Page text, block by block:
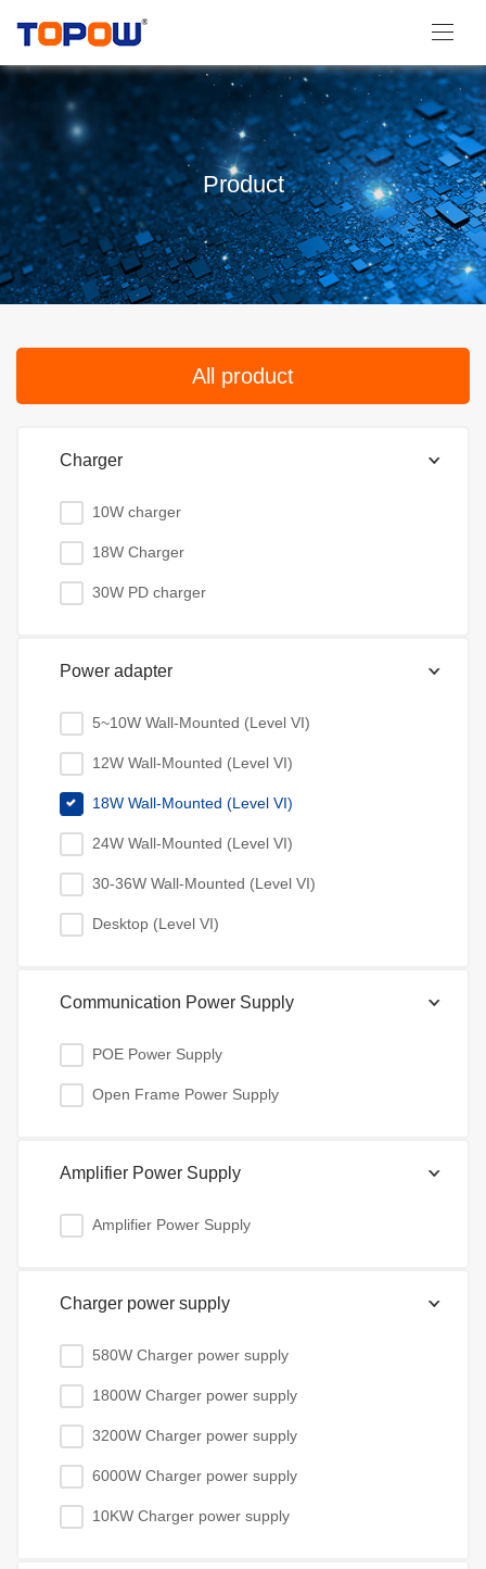
Product
All product
Charger
10W charger
18W Charger
30W PD charger
Power adapter
5~10W Wall-Mounted (Level VI)
12W Wall-Mounted (Level VI)
18W Wall-Mounted (Level VI)
24W Wall-Mounted (Level VI)
30-36W Wall-Mounted (Level VI)
Desktop (Level VI)
Communication Power Supply
POE Power Supply
Open Frame Power Supply
Amplifier Power Supply
Amplifier Power Supply
Charger power supply
580W Charger power supply
1800W Charger power supply
3200W Charger power supply
6000W Charger power supply
10KW Charger power supply